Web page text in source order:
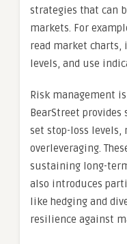
strategies that can
markets. For
read market charts,
levels, and use
Risk management
BearStreet
set stop-loss levels,
overleveraging.
sustaining long-
also introduces
like hedging and
resilience against